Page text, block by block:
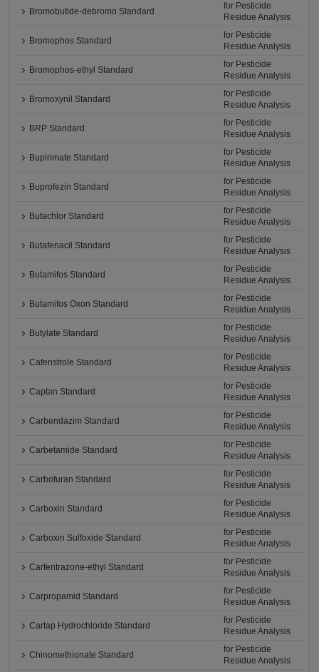
Bromobutide-debromo Standard
for Pesticide
Residue Analysis
Bromophos Standard
for Pesticide
Residue Analysis
Bromophos-ethyl Standard
for Pesticide
Residue Analysis
Bromoxynil Standard
for Pesticide
Residue Analysis
BRP Standard
for Pesticide
Residue Analysis
Bupirimate Standard
for Pesticide
Residue Analysis
Buprofezin Standard
for Pesticide
Residue Analysis
Butachlor Standard
for Pesticide
Residue Analysis
Butafenacil Standard
for Pesticide
Residue Analysis
Butamifos Standard
for Pesticide
Residue Analysis
Butamifos Oxon Standard
for Pesticide
Residue Analysis
Butylate Standard
for Pesticide
Residue Analysis
Cafenstrole Standard
for Pesticide
Residue Analysis
Captan Standard
for Pesticide
Residue Analysis
Carbendazim Standard
for Pesticide
Residue Analysis
Carbetamide Standard
for Pesticide
Residue Analysis
Carbofuran Standard
for Pesticide
Residue Analysis
Carboxin Standard
for Pesticide
Residue Analysis
Carboxin Sulfoxide Standard
for Pesticide
Residue Analysis
Carfentrazone-ethyl Standard
for Pesticide
Residue Analysis
Carpropamid Standard
for Pesticide
Residue Analysis
Cartap Hydrochloride Standard
for Pesticide
Residue Analysis
Chinomethionate Standard
for Pesticide
Residue Analysis